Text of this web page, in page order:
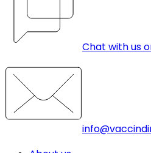
Chat with us